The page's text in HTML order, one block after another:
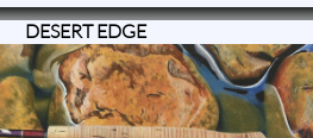
DESERT EDGE